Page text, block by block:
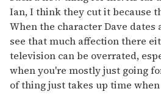
Ian, I think they cut it because
When the character Dave dates
see that much affection there
television can be overrated,
when you're mostly just going
of thing just takes up time